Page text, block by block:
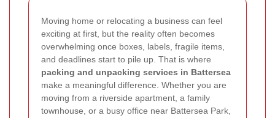
Moving home or relocating a business can feel
exciting at first, but the reality often becomes
overwhelming once boxes, labels, fragile items,
and deadlines start to pile up. That is where
packing and unpacking services in Battersea
make a meaningful difference. Whether you are
moving from a riverside apartment, a family
townhouse, or a busy office near Battersea Park,